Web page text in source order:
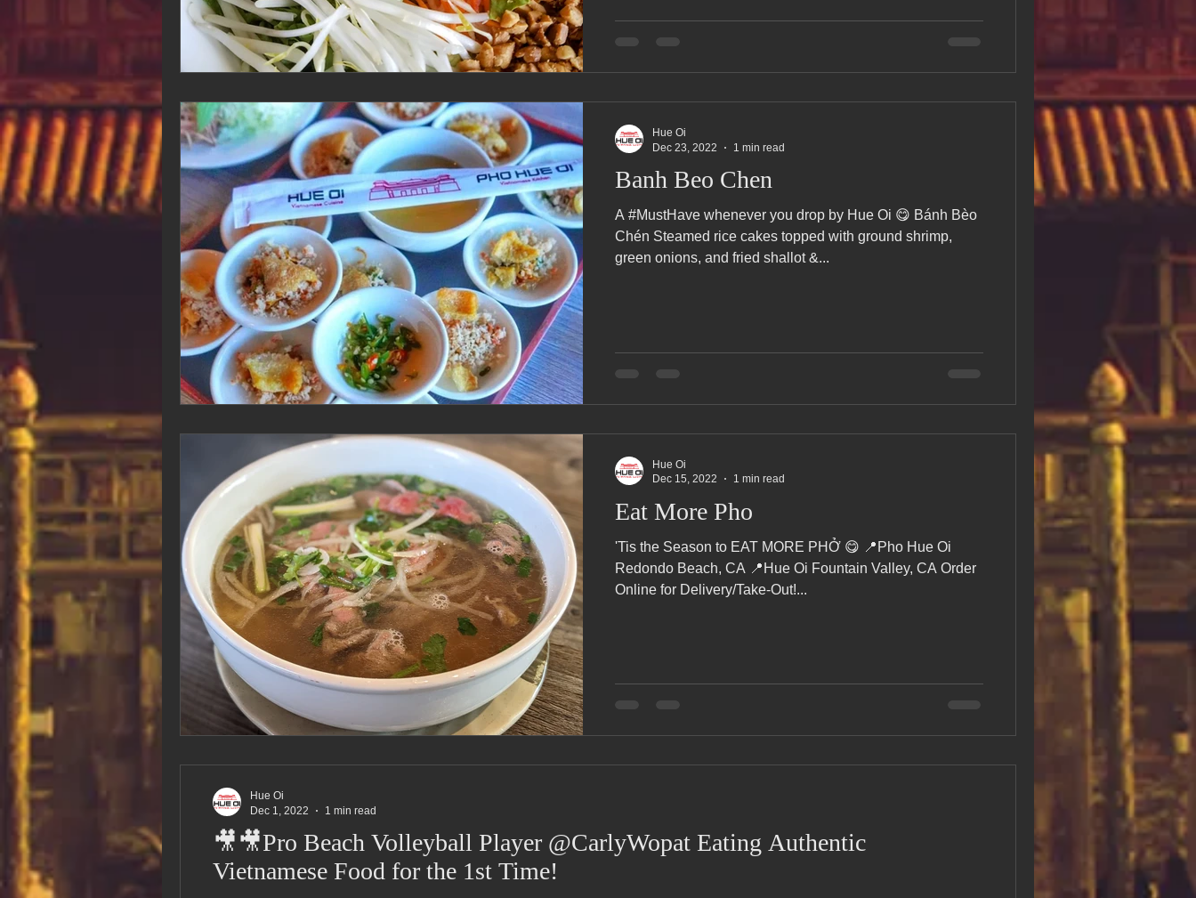
Banh Beo Chen
A #MustHave whenever you drop by Hue Oi 😋 Bánh Bèo
Chén Steamed rice cakes topped with ground shrimp,
green onions, and fried shallot &...
Hue Oi
Dec 23, 2022
1 min read
Eat More Pho
'Tis the Season to EAT MORE PHỞ 😋 📍Pho Hue Oi
Redondo Beach, CA 📍Hue Oi Fountain Valley, CA Order
Online for Delivery/Take-Out!...
Hue Oi
Dec 15, 2022
1 min read
🎥🎥Pro Beach Volleyball Player @CarlyWopat Eating Authentic
Vietnamese Food for the 1st Time!
Hue Oi
Dec 1, 2022
1 min read